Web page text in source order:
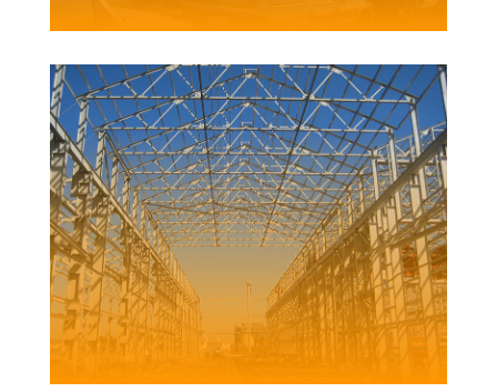
DYKE POINT REFURBISHMENT
Client | Newcastle Port Corporation